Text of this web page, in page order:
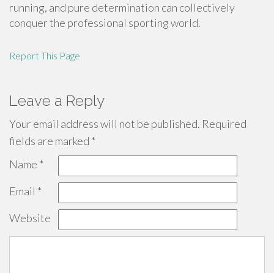
running, and pure determination can collectively
conquer the professional sporting world.
Report This Page
Leave a Reply
Your email address will not be published. Required
fields are marked *
Name *
Email *
Website